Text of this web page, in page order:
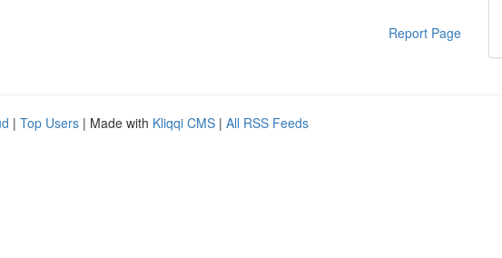
Report Page
| Top Users | Made with Kliqqi CMS | All RSS Feeds